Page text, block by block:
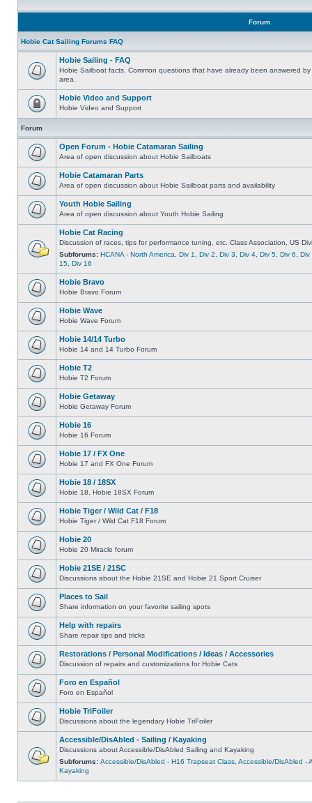
Forum
Hobie Cat Sailing Forums FAQ
Hobie Sailing - FAQ
Hobie Sailboat facts. Common questions that have already been answered
area.
Hobie Video and Support
Hobie Video and Support
Forum
Open Forum - Hobie Catamaran Sailing
Area of open discussion about Hobie Sailboats
Hobie Catamaran Parts
Area of open discussion about Hobie Sailboat parts and availability
Youth Hobie Sailing
Area of open discussion about Youth Hobie Sailing
Hobie Cat Racing
Discussion of races, tips for performance tuning, etc. Class Association, US
Subforums: HCANA - North America Div 1 Div 2 Div 3 Div 4 Div 5 Div 6
Div
15 Div 16
Hobie Bravo
Hobie Bravo Forum
Hobie Wave
Hobie Wave Forum
Hobie 14/14 Turbo
Hobie 14 and 14 Turbo Forum
Hobie T2
Hobie T2 Forum
Hobie Getaway
Hobie Getaway Forum
Hobie 16
Hobie 16 Forum
Hobie 17 / FX One
Hobie 17 and FX One Forum
Hobie 18 / 18SX
Hobie 18, Hobie 18SX Forum
Hobie Tiger / Wild Cat / F18
Hobie Tiger / Wild Cat F18 Forum
Hobie 20
Hobie 20 Miracle forum
Hobie 21SE / 21SC
Discussions about the Hobie 21SE and Hobie 21 Sport Cruiser
Places to Sail
Share information on your favorite sailing spots
Help with repairs
Share repair tips and tricks
Restorations / Personal Modifications / Ideas / Accessories
Discussion of repairs and customizations for Hobie Cats
Foro en Español
Foro en Español
Hobie TriFoiler
Discussions about the legendary Hobie TriFoiler
Accessible/DisAbled - Sailing / Kayaking
Discussions about Accessible/DisAbled Sailing and Kayaking
Subforums: Accessible/DisAbled - H16 Trapseat Class Accessible/DisAbled -
Kayaking